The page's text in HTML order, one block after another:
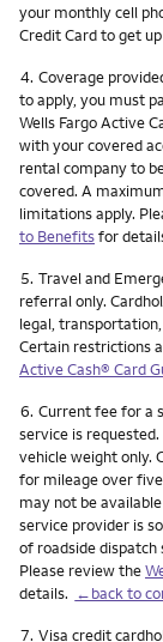
your monthly cell
Credit Card to get
Footnote
4. Coverage
to apply, you must
Wells Fargo Active
with your covered
rental company to
covered. A
limitations apply.
to Benefitsfor
Footnote
5. Travel and
referral only.
legal,
Certain restrictions
Active Cash® Card
Footnote
6. Current fee for a
service is
vehicle weight only.
for mileage over
may not be
service provider is
of roadside
Please review the
details. ←back to
Footnote
7. Visa credit